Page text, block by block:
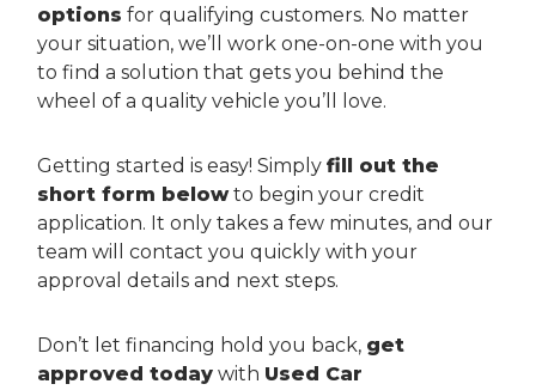
options for qualifying customers. No matter
your situation, we’ll work one-on-one with you
to find a solution that gets you behind the
wheel of a quality vehicle you’ll love.
Getting started is easy! Simply fill out the
short form belowto begin your credit
application. It only takes a few minutes, and our
team will contact you quickly with your
approval details and next steps.
Don’t let financing hold you back, get
approved today with Used Car